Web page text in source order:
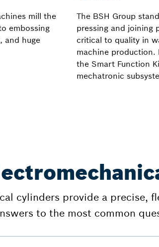
mill the
embossing
and huge
The BSH Group
pressing and joining
critical to quality in
machine production.
the Smart Function
mechatronic
cylinders provide a precise,
to the most common